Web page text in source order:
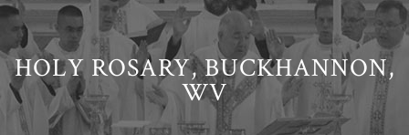
HOLY ROSARY, BUCKHANNON,
WV